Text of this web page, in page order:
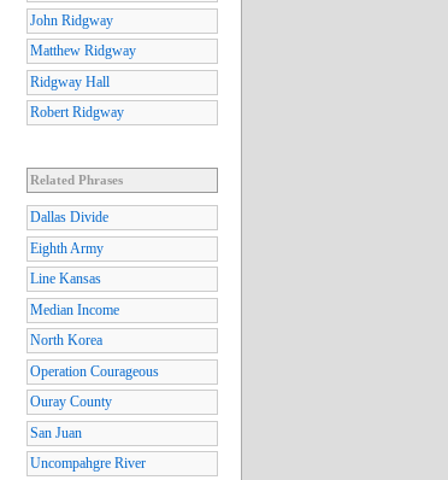
John Ridgway
Matthew Ridgway
Ridgway Hall
Robert Ridgway
Related Phrases
Dallas Divide
Eighth Army
Line Kansas
Median Income
North Korea
Operation Courageous
Ouray County
San Juan
Uncompahgre River